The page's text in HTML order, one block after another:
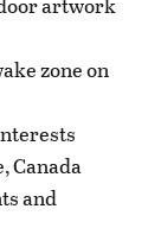
zone on
Canada
and